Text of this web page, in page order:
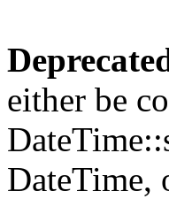
either be
DateTime,